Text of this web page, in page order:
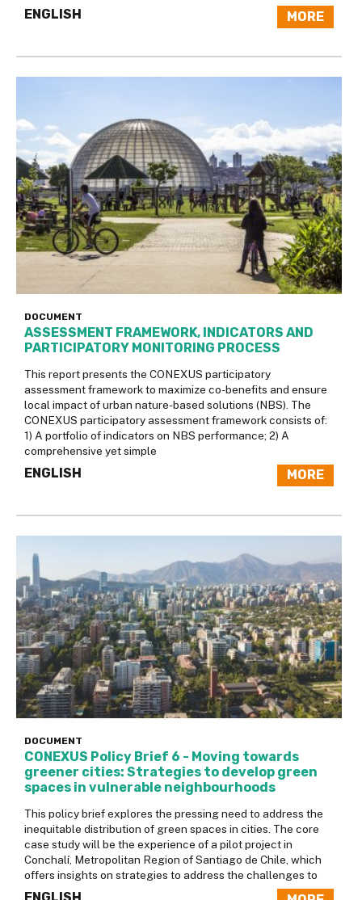
MORE
ENGLISH
DOCUMENT
ASSESSMENT FRAMEWORK, INDICATORS AND
PARTICIPATORY MONITORING PROCESS
This report presents the CONEXUS participatory
assessment framework to maximize co-benefits and ensure
local impact of urban nature-based solutions (NBS). The
CONEXUS participatory assessment framework consists of:
1) A portfolio of indicators on NBS performance; 2) A
comprehensive yet simple
MORE
ENGLISH
DOCUMENT
CONEXUS Policy Brief 6 - Moving towards
greener cities: Strategies to develop green
spaces in vulnerable neighbourhoods
This policy brief explores the pressing need to address the
inequitable distribution of green spaces in cities. The core
case study will be the experience of a pilot project in
Conchalí, Metropolitan Region of Santiago de Chile, which
offers insights on strategies to address the challenges to